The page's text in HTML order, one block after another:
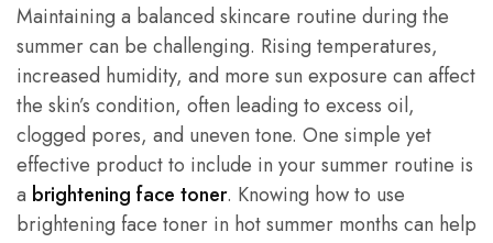
Maintaining a balanced skincare routine during the
summer can be challenging. Rising temperatures,
increased humidity, and more sun exposure can affect
the skin’s condition, often leading to excess oil,
clogged pores, and uneven tone. One simple yet
effective product to include in your summer routine is
a brightening face toner. Knowing how to use
brightening face toner in hot summer months can help